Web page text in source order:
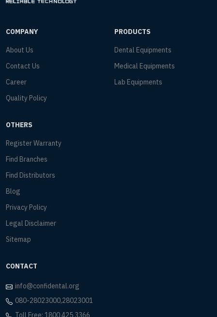
COMPANY
About Us
Contact Us
Career
Quality Policy
PRODUCTS
Dental Equipments
Medical Equipments
Lab Equipments
OTHERS
Register Warranty
Find Branches
Find Distributors
Blog
Privacy Policy
Legal Disclaimer
Sitemap
CONTACT
info@confidental.org
080-28023000,28023001